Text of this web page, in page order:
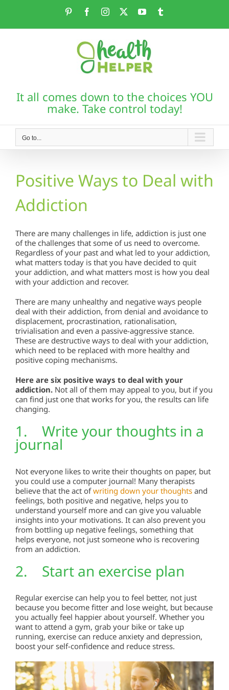
PinterestFacebookInstagram YouTube
It all comes down to the choices YOU
make. Take control today!
Go to...
Positive Ways to Deal with
Addiction
There are many challenges in life, addiction is just one
of the challenges that some of us need to overcome.
Regardless of your past and what led to your addiction,
what matters today is that you have decided to quit
your addiction, and what matters most is how you deal
with your addiction and recover.
There are many unhealthy and negative ways people
deal with their addiction, from denial and avoidance to
displacement, procrastination, rationalisation,
trivialisation and even a passive-aggressive stance.
These are destructive ways to deal with your addiction,
which need to be replaced with more healthy and
positive coping mechanisms.
Here are six positive ways to deal with your
addiction. Not all of them may appeal to you, but if you
can find just one that works for you, the results can life
changing.
1. Write your thoughts in a
journal
Not everyone likes to write their thoughts on paper, but
you could use a computer journal! Many therapists
believe that the act ofwriting down your thoughts and
feelings, both positive and negative, helps you to
understand yourself more and can give you valuable
insights into your motivations. It can also prevent you
from bottling up negative feelings, something that
helps everyone, not just someone who is recovering
from an addiction.
2. Start an exercise plan
Regular exercise can help you to feel better, not just
because you become fitter and lose weight, but because
you actually feel happier about yourself. Whether you
want to attend a gym, grab your bike or take up
running, exercise can reduce anxiety and depression,
boost your self-confidence and reduce stress.